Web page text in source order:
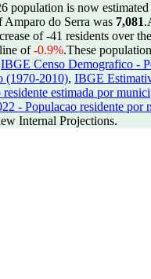
population is now estimated
Amparo do Serra was 7,081.
of-41 residents over
of-0.9%.These
IBGE Censo Demografico -
(1970-2010), IBGE
estimada por
- Populacao residente por
Internal Projections.